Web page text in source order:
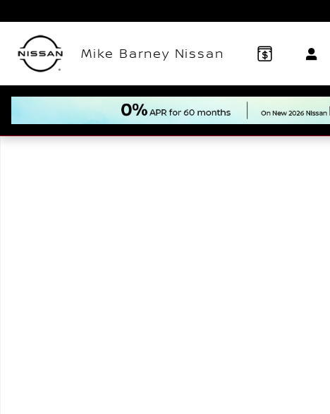
Mike Barney Nissan
New 2026 Nissan Kicks SV SUV Photo 1 of 1